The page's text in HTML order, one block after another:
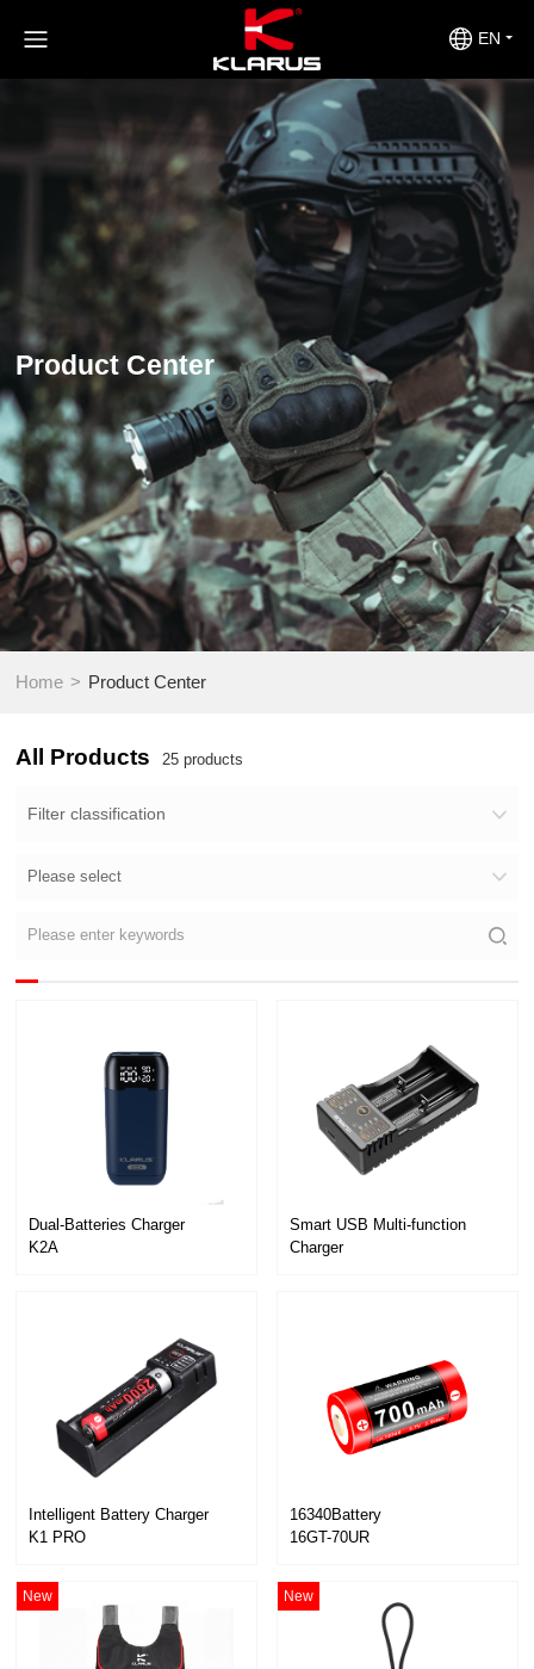
EN
Product Center
Home > Product Center
All Products 25products
Filter classification
Please select
Dual-Batteries Charger
K2A
Charger
Intelligent Battery Charger
K1 PRO
16340Battery
16GT-70UR
New New